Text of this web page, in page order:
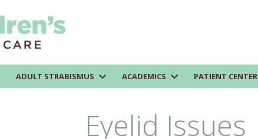
ADULT STRABISMUS ACADEMICS PATIENT CENTER
Eyelid Issues